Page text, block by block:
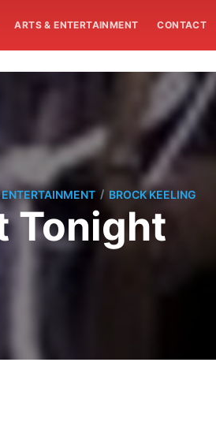
ARTS & ENTERTAINMENT CONTACT
/ BROCK KEELING
Tonight